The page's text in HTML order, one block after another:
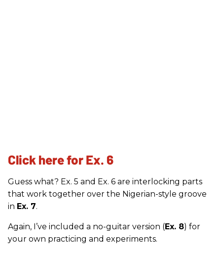
Click here for Ex. 6
Guess what? Ex. 5 and Ex. 6 are interlocking parts
that work together over the Nigerian-style groove
in Ex. 7.
Again, I’ve included a no-guitar version (Ex. 8) for
your own practicing and experiments.